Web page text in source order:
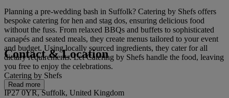
Planning a pre-wedding bash in Suffolk? Catering by Shefs offers
bespoke catering for hen and stag dos, ensuring delicious food
without the fuss. From relaxed BBQs and buffets to sophisticated
canapés and seated meals, they create menus tailored to your event
and budget. Using locally sourced ingredients, they cater for all
dietary requirements. Let Catering by Shefs handle the food, leaving
you free to enjoy the celebrations.
Read more
Contact & Location
Catering by Shefs
IP27 0YR, Suffolk, United Kingdom